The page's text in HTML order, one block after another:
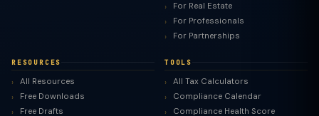
For Real Estate
For Professionals
For Partnerships
RESOURCES
All Resources
Free Downloads
Free Drafts
TOOLS
All Tax Calculators
Compliance Calendar
Compliance Health Score